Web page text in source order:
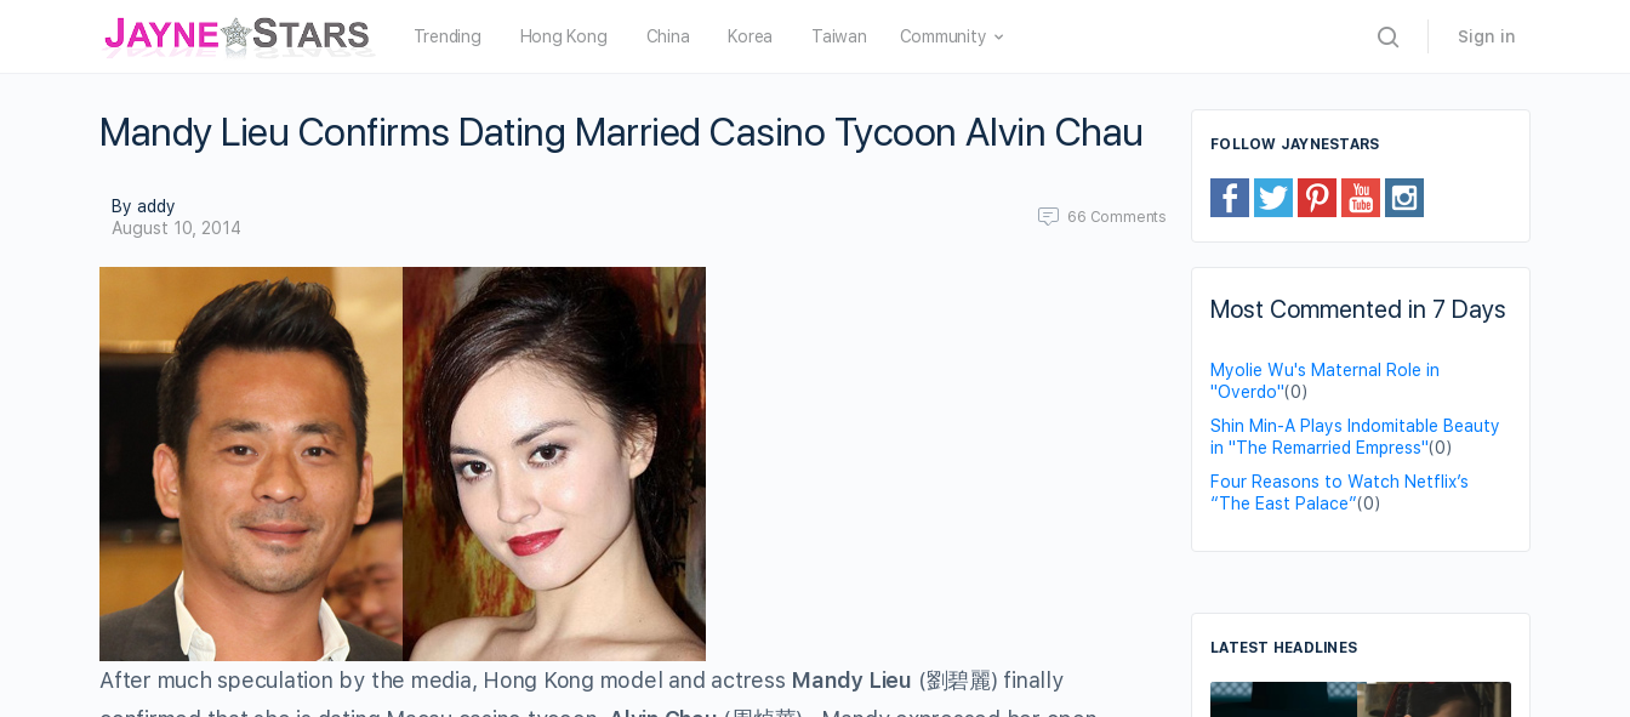
Trending Hong Kong China Korea Taiwan Community Sign in
Mandy Lieu Confirms Dating Married Casino Tycoon Alvin Chau
By addy
August 10, 2014
66 Comments
After much speculation by the media, Hong Kong model and actress Mandy Lieu (劉碧麗) finally
FOLLOW JAYNESTARS
Most Commented in 7 Days
Myolie Wu's Maternal Role in
"Overdo"(0)
Shin Min-A Plays Indomitable Beauty
in "The Remarried Empress"(0)
Four Reasons to Watch Netflix’s
“The East Palace”(0)
LATEST HEADLINES